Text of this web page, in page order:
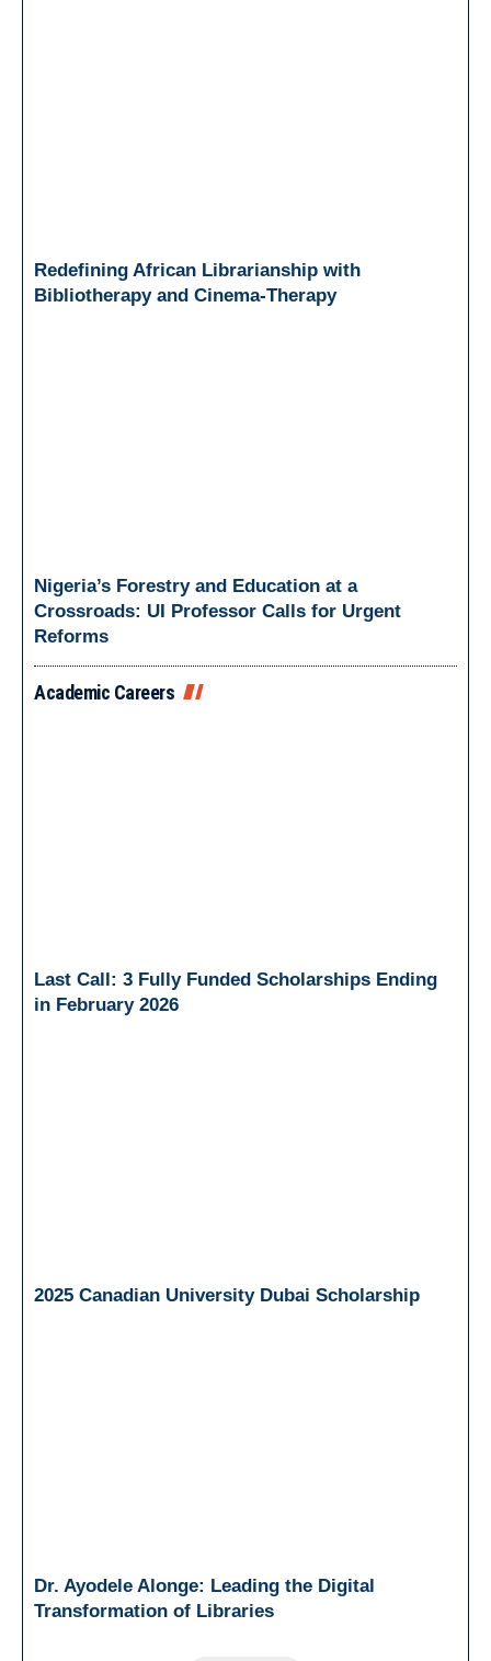
Redefining African Librarianship with
Bibliotherapy and Cinema-Therapy
Nigeria’s Forestry and Education at a
Crossroads: UI Professor Calls for Urgent
Reforms
Academic Careers
Last Call: 3 Fully Funded Scholarships Ending
in February 2026
2025 Canadian University Dubai Scholarship
Dr. Ayodele Alonge: Leading the Digital
Transformation of Libraries